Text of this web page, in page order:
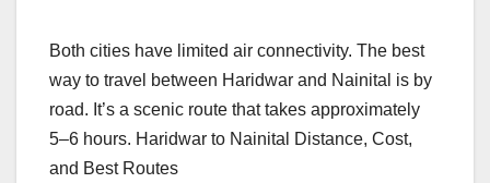
Both cities have limited air connectivity. The best
way to travel between Haridwar and Nainital is by
road. It’s a scenic route that takes approximately
5–6 hours. Haridwar to Nainital Distance, Cost,
and Best Routes